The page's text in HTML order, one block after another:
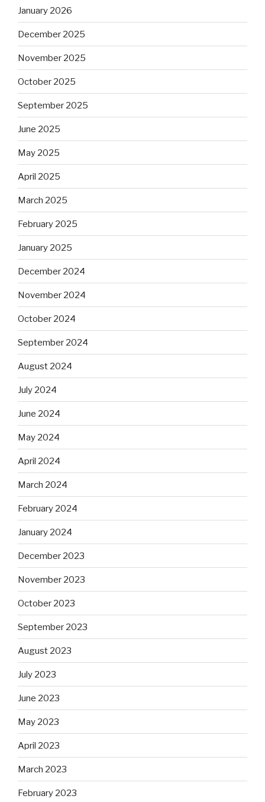
January 2026
December 2025
November 2025
October 2025
September 2025
June 2025
May 2025
April 2025
March 2025
February 2025
January 2025
December 2024
November 2024
October 2024
September 2024
August 2024
July 2024
June 2024
May 2024
April 2024
March 2024
February 2024
January 2024
December 2023
November 2023
October 2023
September 2023
August 2023
July 2023
June 2023
May 2023
April 2023
March 2023
February 2023